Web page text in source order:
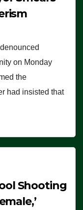
on Monday
the
had insisted that
Shooting